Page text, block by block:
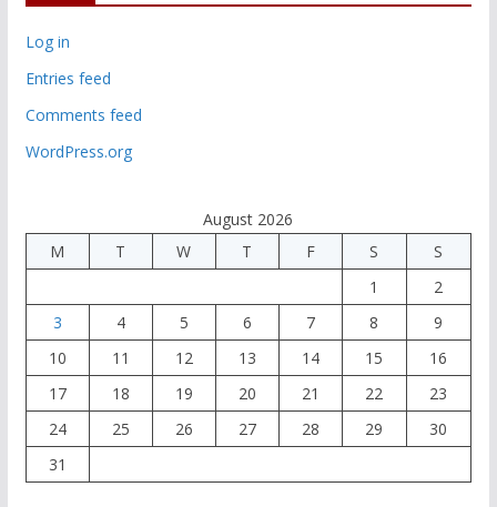
Log in
Entries feed
Comments feed
WordPress.org
August 2026
M
T W T F S
S
1
2
3
4 5 6 7 8
9
10
11 12 13 14 15
16
17
18 19 20 21 22
23
24
25 26 27 28 29
30
31